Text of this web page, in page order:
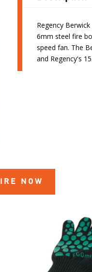
Regency
6mm steel fire
speed fan. The
and Regency's
NOW